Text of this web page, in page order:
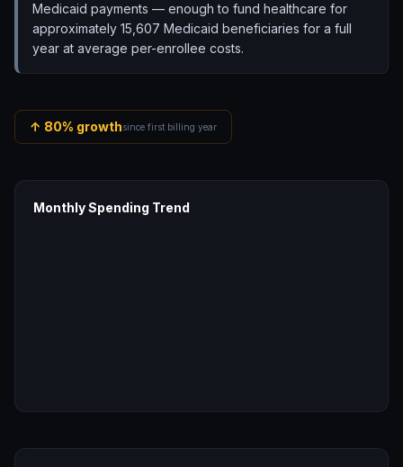
Medicaid payments — enough to fund healthcare for
approximately 15,607 Medicaid beneficiaries for a full
year at average per-enrollee costs.
↑ 80% growthsince first billing year
Monthly Spending Trend